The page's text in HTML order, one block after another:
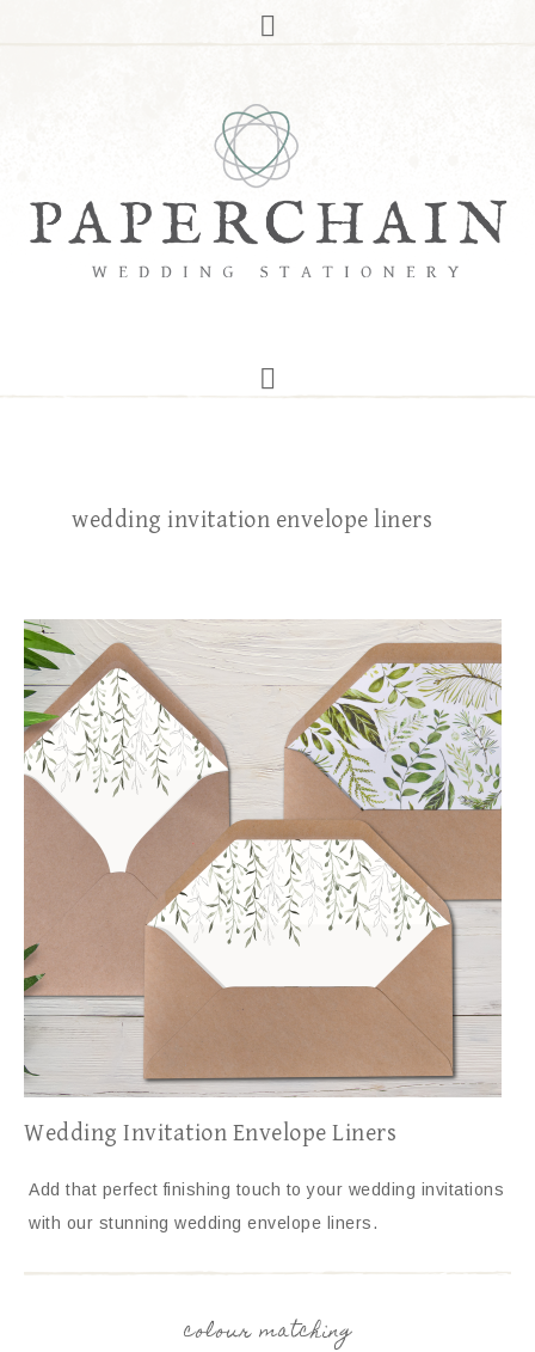
wedding invitation envelope liners
Wedding Invitation Envelope Liners
Add that perfect finishing touch to your wedding invitations
with our stunning wedding envelope liners.
colour matching